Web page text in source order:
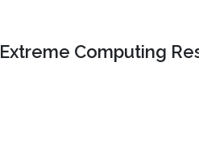
Extreme Computing